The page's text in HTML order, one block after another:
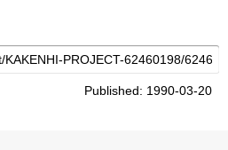
Published: 1990-03-20